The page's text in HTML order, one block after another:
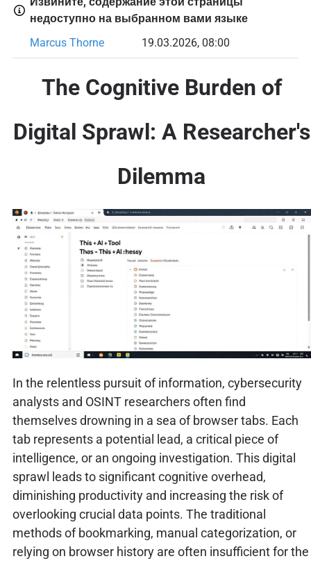
недоступно на выбранном вами языке
Marcus Thorne
19.03.2026, 08:00
The Cognitive Burden of
Digital Sprawl: A Researcher's
Dilemma
In the relentless pursuit of information, cybersecurity
analysts and OSINT researchers often find
themselves drowning in a sea of browser tabs. Each
tab represents a potential lead, a critical piece of
intelligence, or an ongoing investigation. This digital
sprawl leads to significant cognitive overhead,
diminishing productivity and increasing the risk of
overlooking crucial data points. The traditional
methods of bookmarking, manual categorization, or
relying on browser history are often insufficient for the